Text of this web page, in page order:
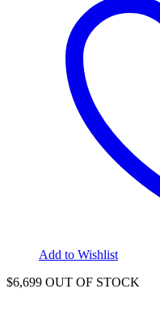
Add to Wishlist
$6,699 OUT OF STOCK